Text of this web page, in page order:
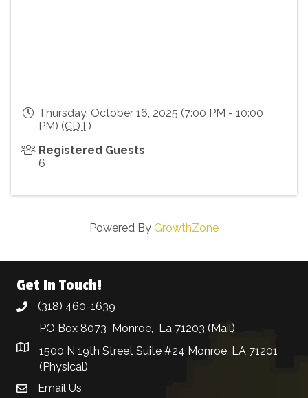
Thursday, October 16, 2025 (7:00 PM - 10:00
PM) (CDT)
Registered Guests
6
Powered By GrowthZone
Get In Touch!
phone(318) 460-1639
PO Box 8073 Monroe, La 71203 (Mail)
1500 N 19th Street Suite #24 Monroe, LA 71201
(Physical)
email address
Email Us